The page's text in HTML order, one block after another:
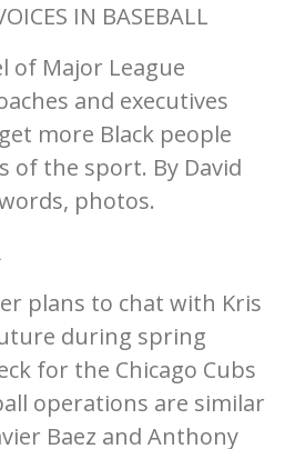
IN BASEBALL
of Major League
and executives
more Black people
of the sport. By David
photos.
plans to chat with Kris
during spring
for the Chicago Cubs
operations are similar
Baez and Anthony